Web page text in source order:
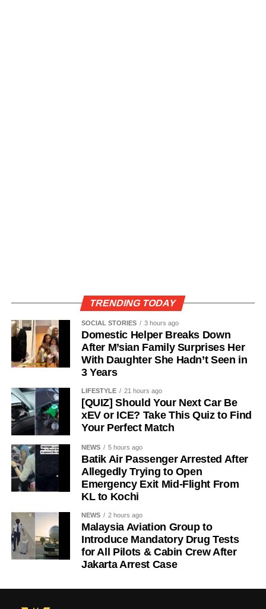
TRENDING TODAY
SOCIAL STORIES 3 hours ago
Domestic Helper Breaks Down
After M’sian Family Surprises Her
With Daughter She Hadn’t Seen in
3 Years
LIFESTYLE 21 hours ago
[QUIZ] Should Your Next Car Be
xEV or ICE? Take This Quiz to Find
Your Perfect Match
NEWS 5 hours ago
Batik Air Passenger Arrested After
Allegedly Trying to Open
Emergency Exit Mid-Flight From
KL to Kochi
NEWS 2 hours ago
Malaysia Aviation Group to
Introduce Mandatory Drug Tests
for All Pilots & Cabin Crew After
Jakarta Arrest Case